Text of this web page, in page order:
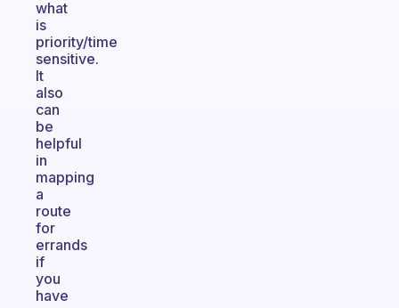
what
is
priority/time
sensitive.
It
also
can
be
helpful
in
mapping
a
route
for
errands
if
you
have